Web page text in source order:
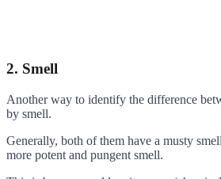
2. Smell
Another way to identify the difference
by smell.
Generally, both of them have a musty
more potent and pungent smell.